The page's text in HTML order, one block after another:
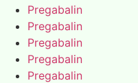
Pregabalin
Pregabalin
Pregabalin
Pregabalin
Pregabalin